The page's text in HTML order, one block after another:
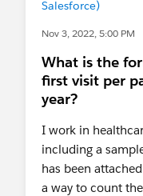
50 Tips in 50
Conference 2016
Best of luck with
group meeting
Salesforce)
Nov 3, 2022, 5:00 PM
What is the
first visit per
year?
I work in
including a
has been
a way to count